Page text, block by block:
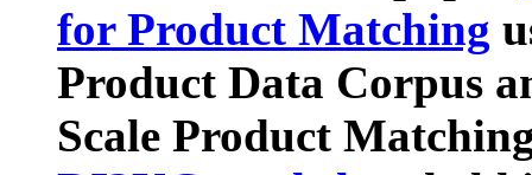
for Product Matching
Product Data Corpus
Scale Product